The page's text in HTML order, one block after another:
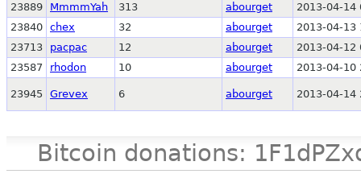
23889
MmmmYah 313 abourget
2013-04-14
23840 chex 32 abourget
2013-04-13
23713
pacpac 12 abourget
2013-04-12
23587
rhodon 10 abourget 2013-04-10
23945 Grevex 6 abourget 2013-04-14
Bitcoin donations: